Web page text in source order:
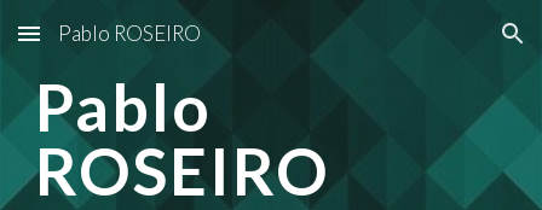
Skip to main content Skip to navigation
Pablo ROSEIRO
Pablo
ROSEIRO